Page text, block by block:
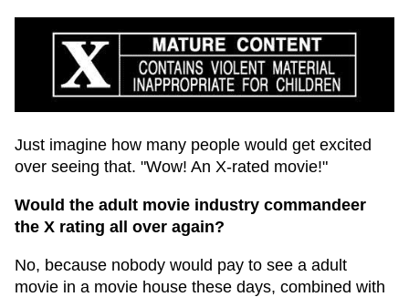
Just imagine how many people would get excited
over seeing that. "Wow! An X-rated movie!"
Would the adult movie industry commandeer
the X rating all over again?
No, because nobody would pay to see a adult
movie in a movie house these days, combined with